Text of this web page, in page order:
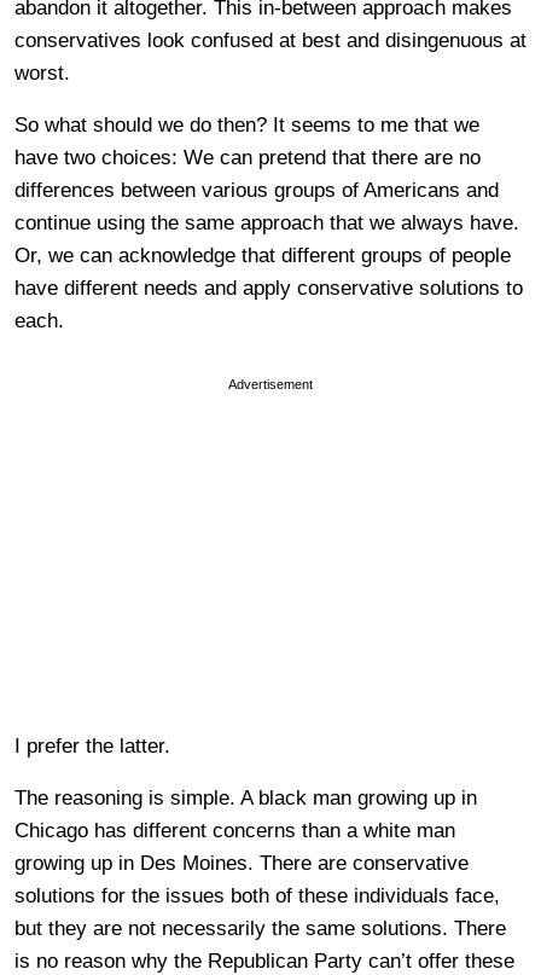
abandon it altogether. This in-between approach makes
conservatives look confused at best and disingenuous at
worst.
So what should we do then? It seems to me that we
have two choices: We can pretend that there are no
differences between various groups of Americans and
continue using the same approach that we always have.
Or, we can acknowledge that different groups of people
have different needs and apply conservative solutions to
each.
Advertisement
I prefer the latter.
The reasoning is simple. A black man growing up in
Chicago has different concerns than a white man
growing up in Des Moines. There are conservative
solutions for the issues both of these individuals face,
but they are not necessarily the same solutions. There
is no reason why the Republican Party can’t offer these